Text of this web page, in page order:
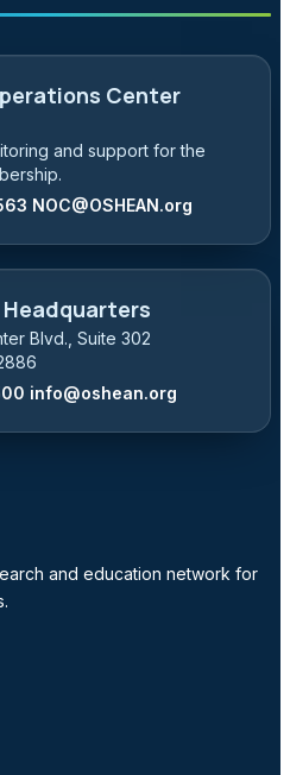
Center
and support for the
NOC@OSHEAN.org
Blvd., Suite 302
info@oshean.org
and education network for